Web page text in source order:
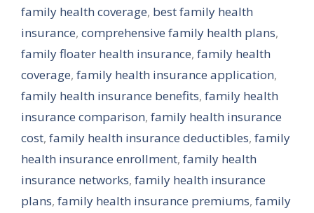
family health coverage, best family health
insurance, comprehensive family health plans,
family floater health insurance, family health
coverage, family health insurance application,
family health insurance benefits, family health
insurance comparison, family health insurance
cost, family health insurance deductibles, family
health insurance enrollment, family health
insurance networks, family health insurance
plans, family health insurance premiums, family